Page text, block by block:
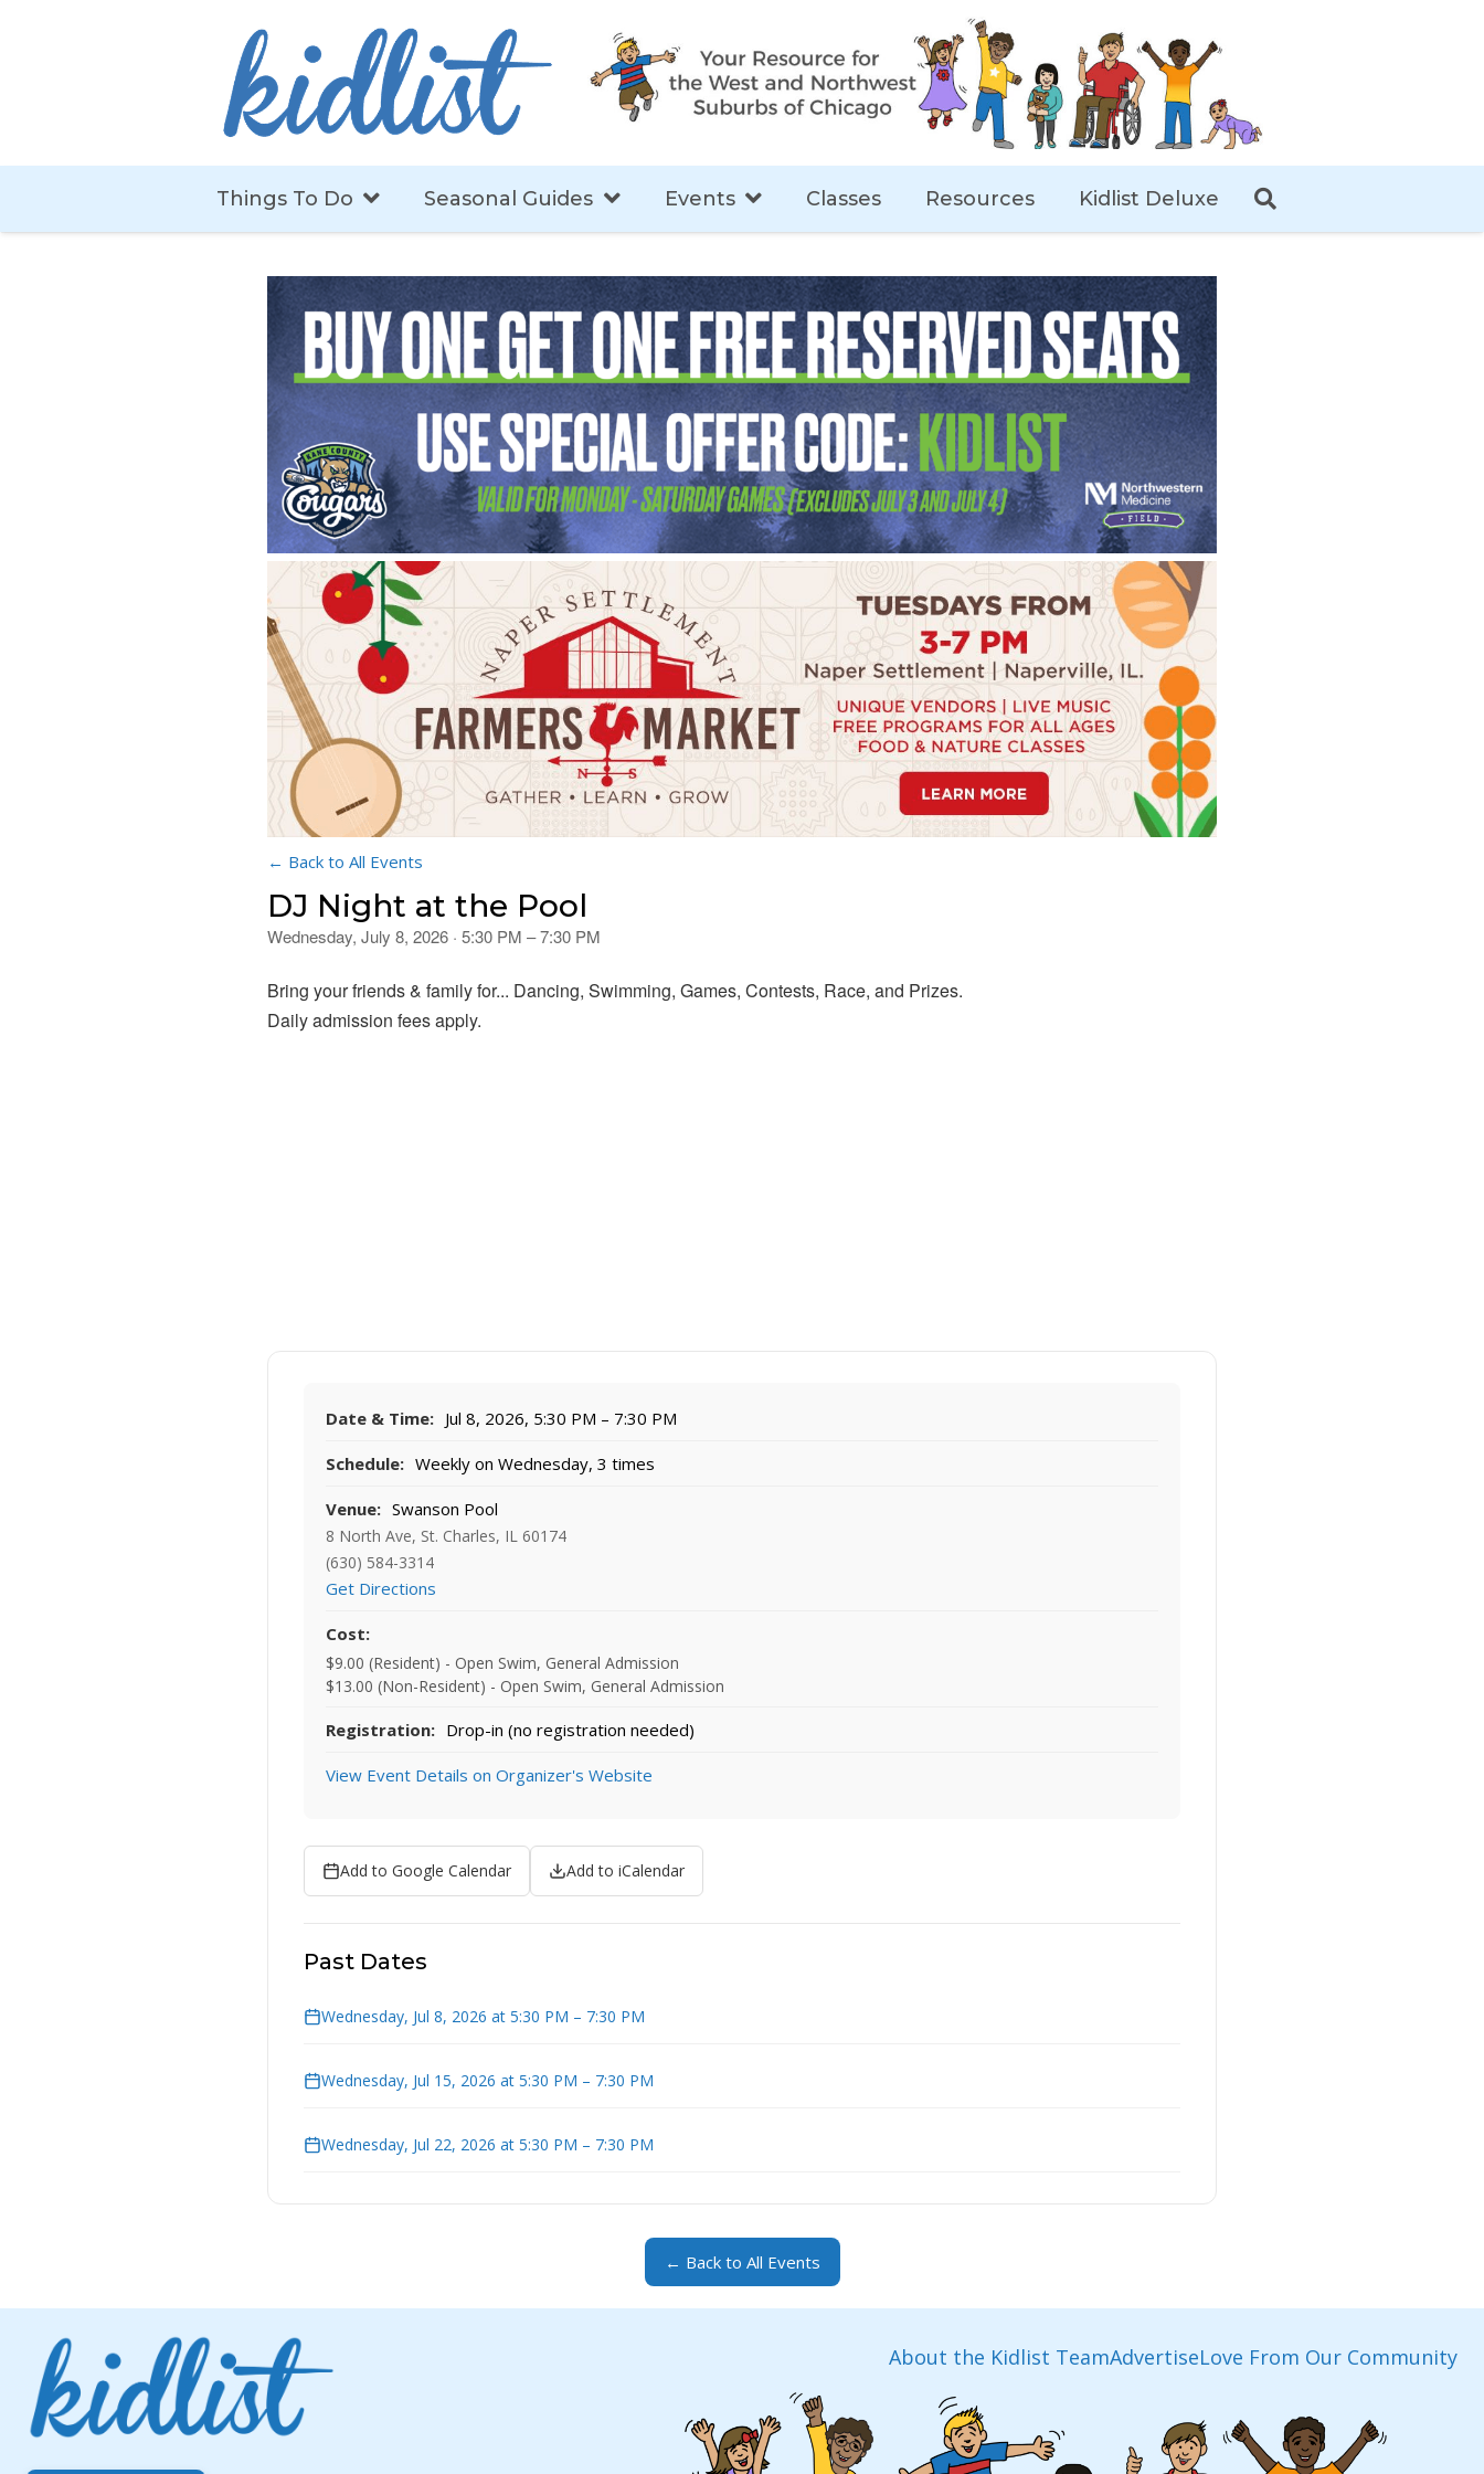
Things To Do Seasonal Guides Events Classes Resources Kidlist Deluxe
← Back to All Events
DJ Night at the Pool
Wednesday, July 8, 2026 · 5:30 PM – 7:30 PM
Bring your friends & family for... Dancing, Swimming, Games, Contests, Race, and Prizes.
Daily admission fees apply.
Date & Time: Jul 8, 2026, 5:30 PM – 7:30 PM
Schedule: Weekly on Wednesday, 3 times
Venue: Swanson Pool
8 North Ave, St. Charles, IL 60174
(630) 584-3314
Get Directions
Cost:
$9.00 (Resident) - Open Swim, General Admission
$13.00 (Non-Resident) - Open Swim, General Admission
Registration: Drop-in (no registration needed)
View Event Details on Organizer's Website
Add to Google Calendar Add to iCalendar
Past Dates
Wednesday, Jul 8, 2026 at 5:30 PM – 7:30 PM
Wednesday, Jul 15, 2026 at 5:30 PM – 7:30 PM
Wednesday, Jul 22, 2026 at 5:30 PM – 7:30 PM
← Back to All Events
About the Kidlist TeamAdvertiseLove From Our Community